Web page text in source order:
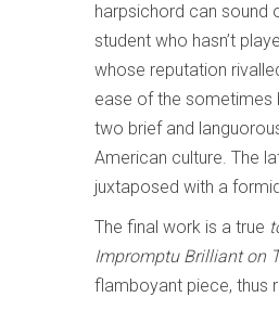
harpsichord can sound
student who hasn’t
whose reputation
ease of the sometimes
two brief and
American culture. The
juxtaposed with a
The final work is a true
Impromptu Brilliant on
flamboyant piece, thus